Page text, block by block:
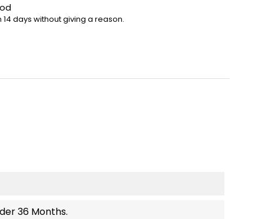
days without giving a reason.
36 Months.